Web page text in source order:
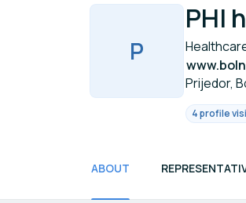
P
PHI
Prijedor,
4 profile
ABOUT